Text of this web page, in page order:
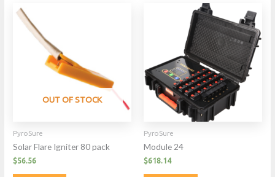
OUT OF STOCK
PyroSure
Solar Flare Igniter 80 pack
$56.56
PyroSure
Module 24
$618.14